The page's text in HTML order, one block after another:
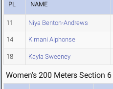
PL NAME
11 Niya Benton-Andrews
14 Kimani Alphonse
18 Kayla Sweeney
Women's 200 Meters Section 6